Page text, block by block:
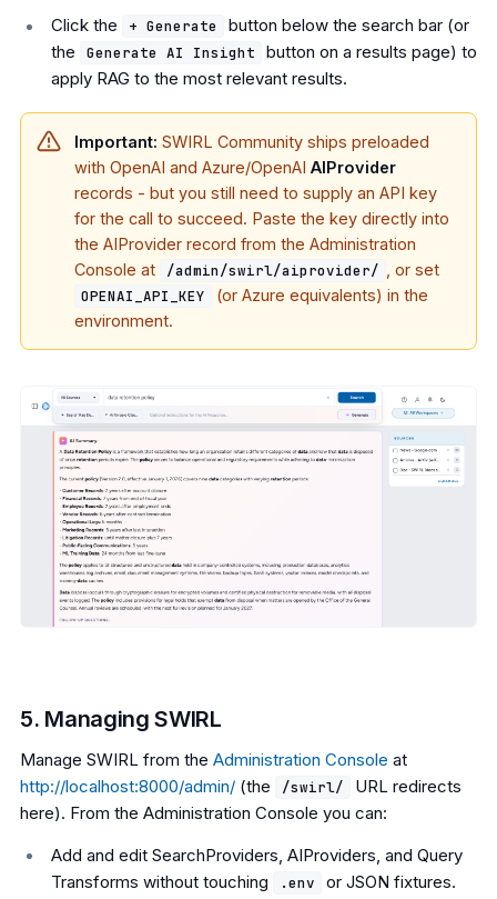
Click the + Generate
button below the search bar (or
the
Generate AI Insight
button on a results page) to
apply RAG to the most relevant results.
Important: SWIRL Community ships preloaded
with OpenAI and Azure/OpenAI AIProvider
records - but you still need to supply an API key
for the call to succeed. Paste the key directly into
the AIProvider record from the Administration
Console at
/admin/swirl/aiprovider/
, or set
OPENAI_API_KEY
(or Azure equivalents) in the
environment.
5. Managing SWIRL
Manage SWIRL from the Administration Console at
http://localhost:8000/admin/ (the /swirl/
URL redirects
here). From the Administration Console you can:
Add and edit SearchProviders, AIProviders, and Query
Transforms without touching
.env or JSON fixtures.